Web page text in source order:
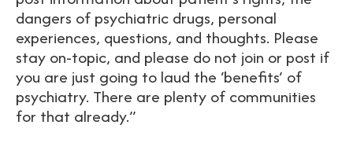
dangers of psychiatric drugs, personal
experiences, questions, and thoughts. Please
stay on-topic, and please do not join or post if
you are just going to laud the ‘benefits’ of
psychiatry. There are plenty of communities
for that already.”